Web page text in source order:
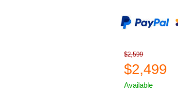
$2,599
$2,499
Available